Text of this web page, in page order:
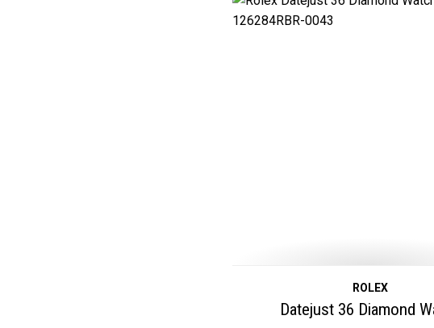
ROLEX
Datejust 36 Diamond